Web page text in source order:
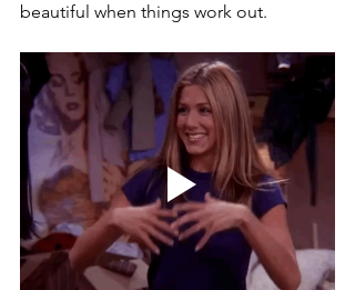
beautiful when things work out.